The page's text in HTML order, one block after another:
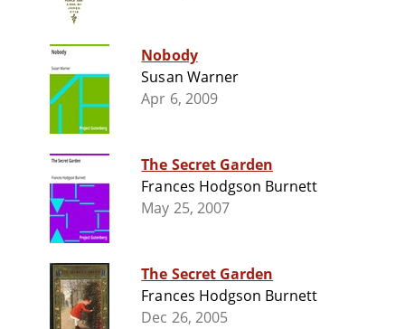
Nobody
Susan Warner
Apr 6, 2009
The Secret Garden
Frances Hodgson Burnett
May 25, 2007
The Secret Garden
Frances Hodgson Burnett
Dec 26, 2005